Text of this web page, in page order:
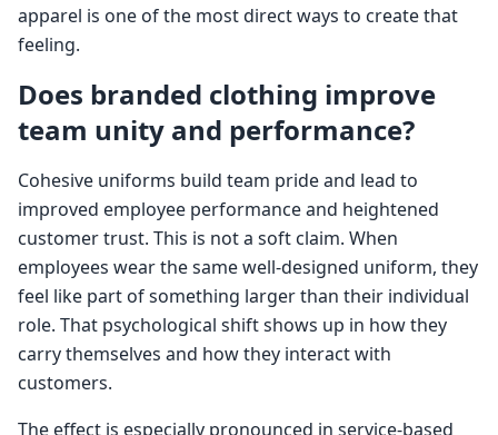
apparel is one of the most direct ways to create that
feeling.
Does branded clothing improve
team unity and performance?
Cohesive uniforms build team pride and lead to
improved employee performance and heightened
customer trust. This is not a soft claim. When
employees wear the same well-designed uniform, they
feel like part of something larger than their individual
role. That psychological shift shows up in how they
carry themselves and how they interact with
customers.
The effect is especially pronounced in service-based